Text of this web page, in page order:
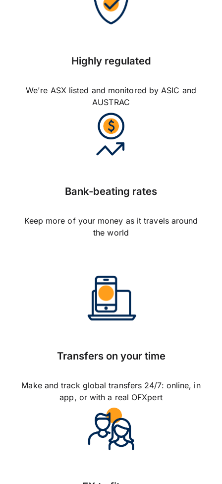
Highly regulated
We're ASX listed and monitored by ASIC and
AUSTRAC
Bank-beating rates
Keep more of your money as it travels around
the world
Transfers on your time
Make and track global transfers 24/7: online, in
app, or with a real OFXpert